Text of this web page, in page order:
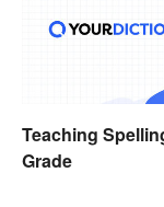
Teaching
Grade